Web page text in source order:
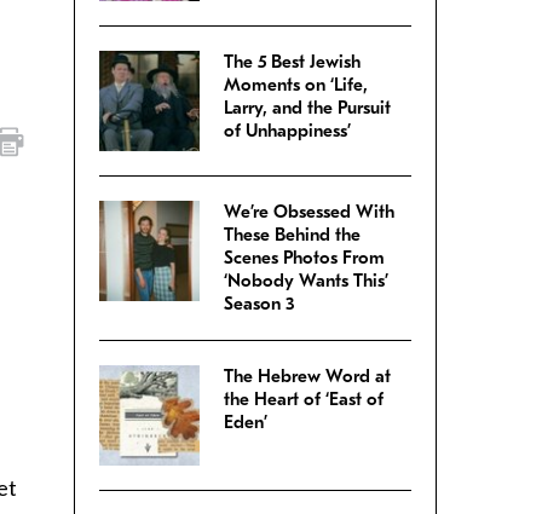
The 5 Best Jewish
Moments on ‘Life,
Larry, and the Pursuit
of Unhappiness’
We’re Obsessed With
These Behind the
Scenes Photos From
‘Nobody Wants This’
Season 3
The Hebrew Word at
the Heart of ‘East of
Eden’